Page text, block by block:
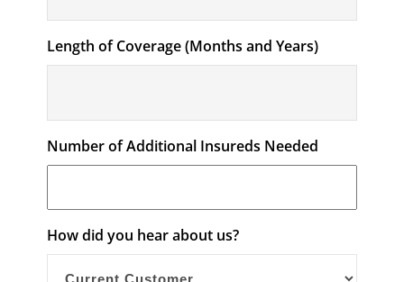
Length of Coverage (Months and Years)
Number of Additional Insureds Needed
How did you hear about us?